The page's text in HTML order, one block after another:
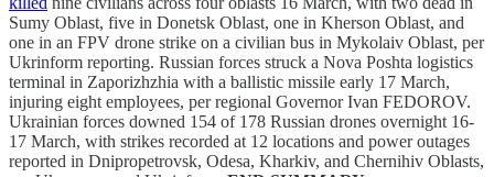
Sumy Oblast, five in Donetsk Oblast, one in Kherson Oblast, and
one in an FPV drone strike on a civilian bus in Mykolaiv Oblast, per
Ukrinform reporting. Russian forces struck a Nova Poshta logistics
terminal in Zaporizhzhia with a ballistic missile early 17 March,
injuring eight employees, per regional Governor Ivan FEDOROV.
Ukrainian forces downed 154 of 178 Russian drones overnight 16-
17 March, with strikes recorded at 12 locations and power outages
reported in Dnipropetrovsk, Odesa, Kharkiv, and Chernihiv Oblasts,